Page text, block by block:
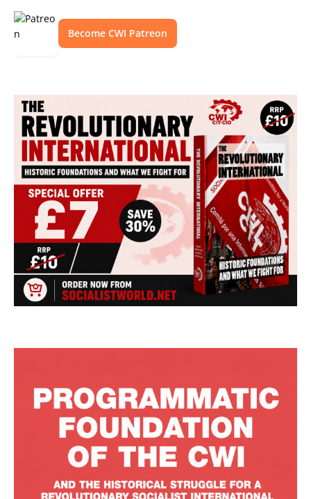
Become CWI Patreon